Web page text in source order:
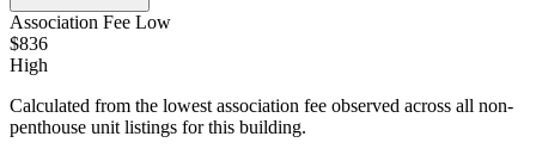
Association Fee Low
$836
High
Calculated from the lowest association fee observed across all non-
penthouse unit listings for this building.